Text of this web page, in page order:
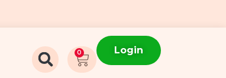
0 Login